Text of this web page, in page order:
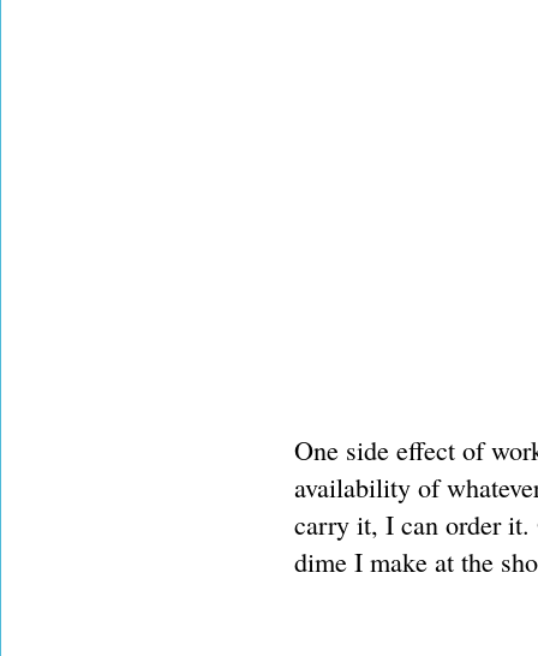
One side effect of
availability of
carry it, I can order it.
dime I make at the